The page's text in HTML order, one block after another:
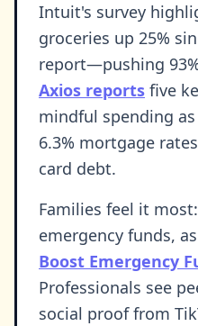
Intuit's survey
groceries up 25%
report—pushing
Axios reports five
mindful spending
6.3% mortgage
card debt.
Families feel it
emergency funds,
Boost Emergency
Professionals see
social proof from